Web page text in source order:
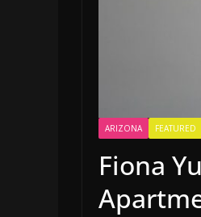
ARIZONA FEATURED
Fiona